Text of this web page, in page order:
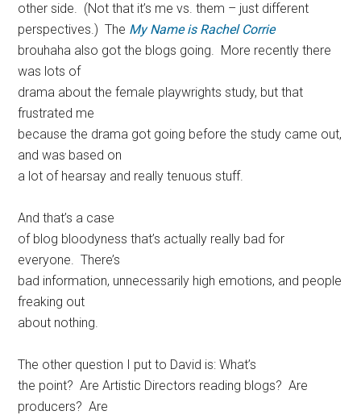
other side. (Not that it’s me vs. them – just different
perspectives.) The My Name is Rachel Corrie
brouhaha also got the blogs going. More recently there
was lots of
drama about the female playwrights study, but that
frustrated me
because the drama got going before the study came out,
and was based on
a lot of hearsay and really tenuous stuff.
And that’s a case
of blog bloodyness that’s actually really bad for
everyone. There’s
bad information, unnecessarily high emotions, and people
freaking out
about nothing.
The other question I put to David is: What’s
the point? Are Artistic Directors reading blogs? Are
producers? Are